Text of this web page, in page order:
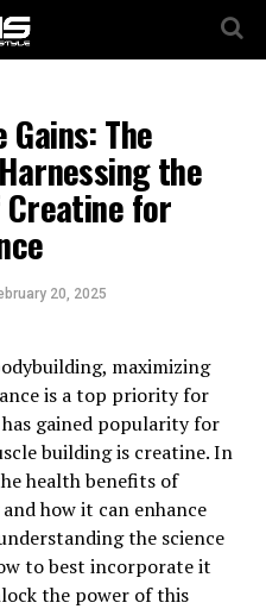
The
the
for
20, 2025
maximizing
is a top priority for
gained popularity for
building is creatine. In
health benefits of
how it can enhance
the science
to best incorporate it
the power of this